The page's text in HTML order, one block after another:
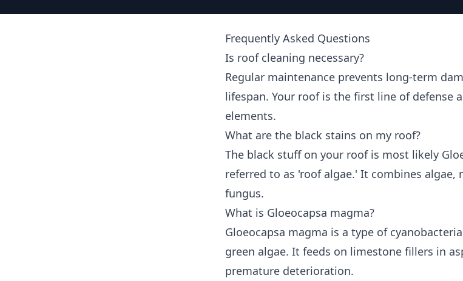
Frequently Asked Questions
Is roof cleaning necessary?
Regular maintenance prevents long-term
lifespan. Your roof is the first line of defense
elements.
What are the black stains on my roof?
The black stuff on your roof is most likely
referred to as 'roof algae.' It combines algae,
fungus.
What is Gloeocapsa magma?
Gloeocapsa magma is a type of
green algae. It feeds on limestone fillers in
premature deterioration.